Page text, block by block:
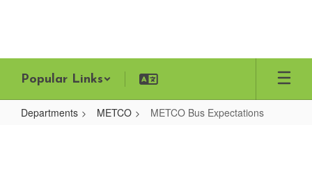
Popular Links
Departments METCO METCO Bus Expectations